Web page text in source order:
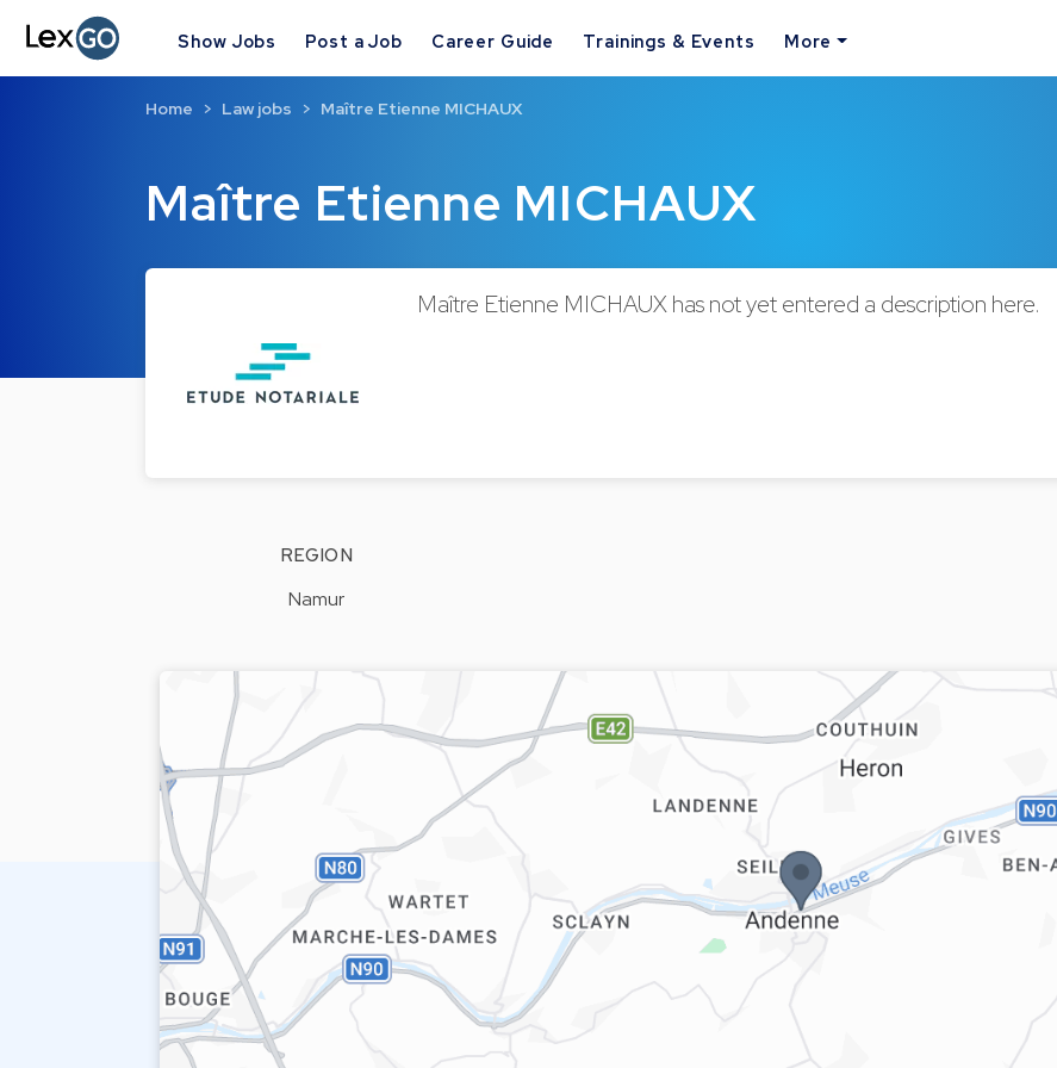
Show Jobs Post a Job Career Guide Trainings & Events More
Maître Etienne MICHAUX
Home Law jobs Maître Etienne MICHAUX
Maître Etienne MICHAUX has not yet entered a description here.
REGION
Namur